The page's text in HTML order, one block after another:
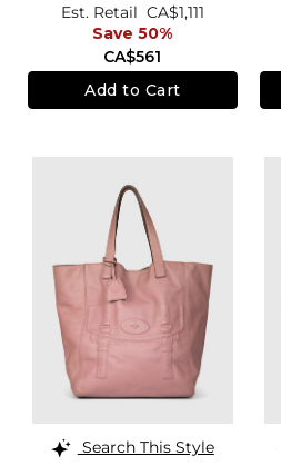
CA$561
Est. Retail CA$1,111
Save 50%
Add to Cart
Search This Style